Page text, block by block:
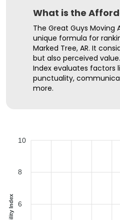
What is the
The Great Guys Moving
unique formula for
Marked Tree, AR. It
but also perceived
Index evaluates factors
punctuality,
more.
10
8
6